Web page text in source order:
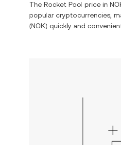
The Rocket Pool price in
popular cryptocurrencies,
(NOK) quickly and